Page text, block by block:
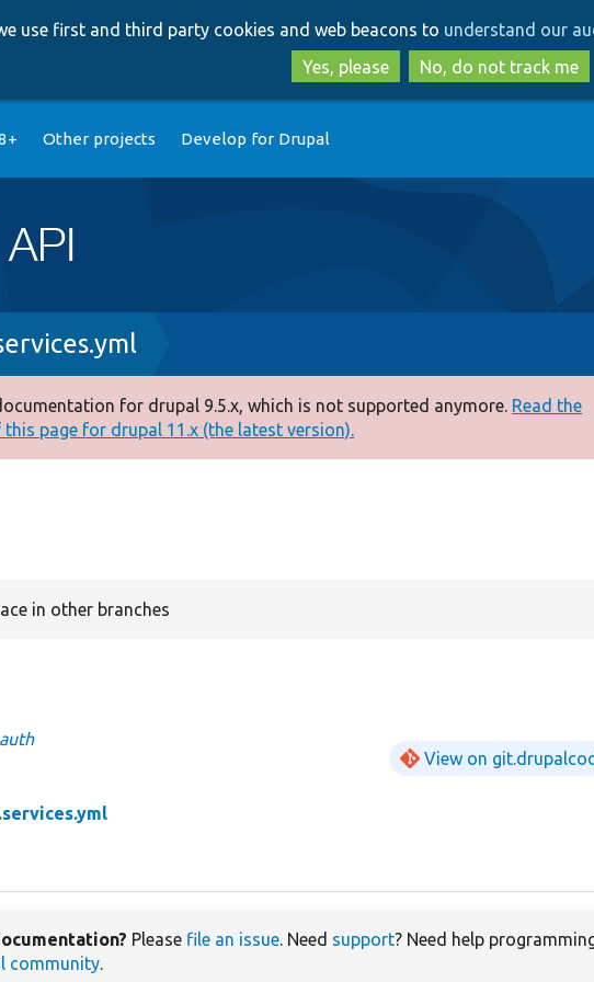
to
main
content
to
search
use first and third party cookies and web beacons to understand our
Yes, please
No, do not track me
Other projects Develop for Drupal
for drupal 9.5.x, which is not supported anymore. Read the
page for drupal 11.x (the latest version).
in other branches
View on
Please file an issue. Need support? Need help
community.